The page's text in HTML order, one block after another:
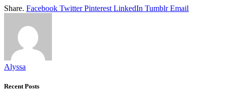
Share. Facebook Twitter Pinterest LinkedIn Tumblr Email
Alyssa
Recent Posts